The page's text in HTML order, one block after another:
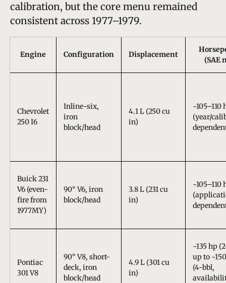
calibration, but the core menu remained
consistent across 1977–1979.
Engine Configuration Displacement
(SAE
Chevrolet
250 I6
Inline-six,
iron
block/head
4.1 L (250 cu
in)
~105–110
(year/
Buick 231
V6 (even-
fire from
1977MY)
90° V6, iron
block/head
3.8 L (231 cu
in)
~105–110
Pontiac
301 V8
90° V8, short-
deck, iron
block/head
4.9 L (301 cu
in)
~135 hp
up to
(4-bbl,